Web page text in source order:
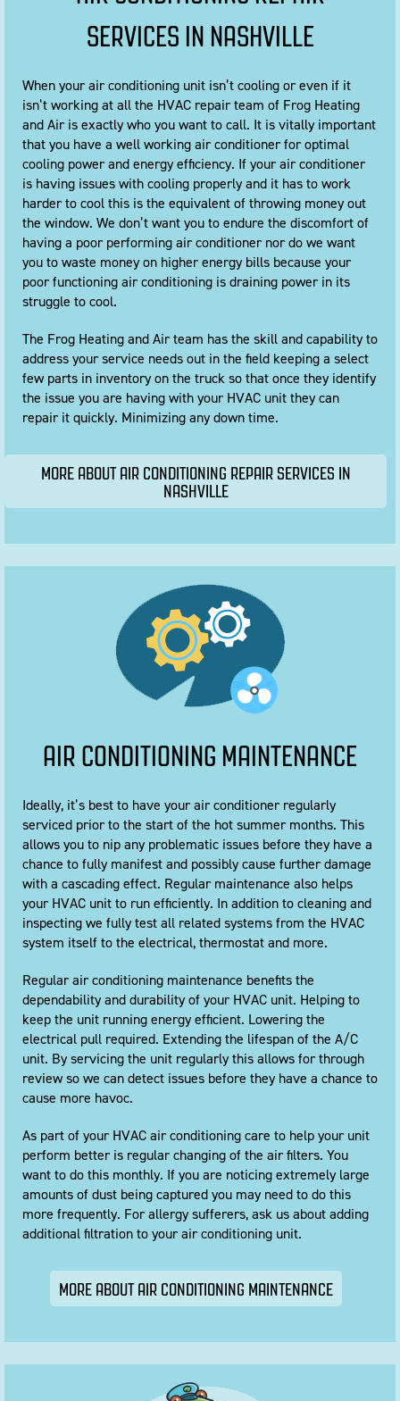
SERVICES IN NASHVILLE
When your air conditioning unit isn’t cooling or even if it
isn’t working at all the HVAC repair team of Frog Heating
and Air is exactly who you want to call. It is vitally important
that you have a well working air conditioner for optimal
cooling power and energy efficiency. If your air conditioner
is having issues with cooling properly and it has to work
harder to cool this is the equivalent of throwing money out
the window. We don’t want you to endure the discomfort of
having a poor performing air conditioner nor do we want
you to waste money on higher energy bills because your
poor functioning air conditioning is draining power in its
struggle to cool.
The Frog Heating and Air team has the skill and capability to
address your service needs out in the field keeping a select
few parts in inventory on the truck so that once they identify
the issue you are having with your HVAC unit they can
repair it quickly. Minimizing any down time.
MORE ABOUT AIR CONDITIONING REPAIR SERVICES IN
NASHVILLE
AIR CONDITIONING MAINTENANCE
Ideally, it’s best to have your air conditioner regularly
serviced prior to the start of the hot summer months. This
allows you to nip any problematic issues before they have a
chance to fully manifest and possibly cause further damage
with a cascading effect. Regular maintenance also helps
your HVAC unit to run efficiently. In addition to cleaning and
inspecting we fully test all related systems from the HVAC
system itself to the electrical, thermostat and more.
Regular air conditioning maintenance benefits the
dependability and durability of your HVAC unit. Helping to
keep the unit running energy efficient. Lowering the
electrical pull required. Extending the lifespan of the A/C
unit. By servicing the unit regularly this allows for through
review so we can detect issues before they have a chance to
cause more havoc.
As part of your HVAC air conditioning care to help your unit
perform better is regular changing of the air filters. You
want to do this monthly. If you are noticing extremely large
amounts of dust being captured you may need to do this
more frequently. For allergy sufferers, ask us about adding
additional filtration to your air conditioning unit.
MORE ABOUT AIR CONDITIONING MAINTENANCE